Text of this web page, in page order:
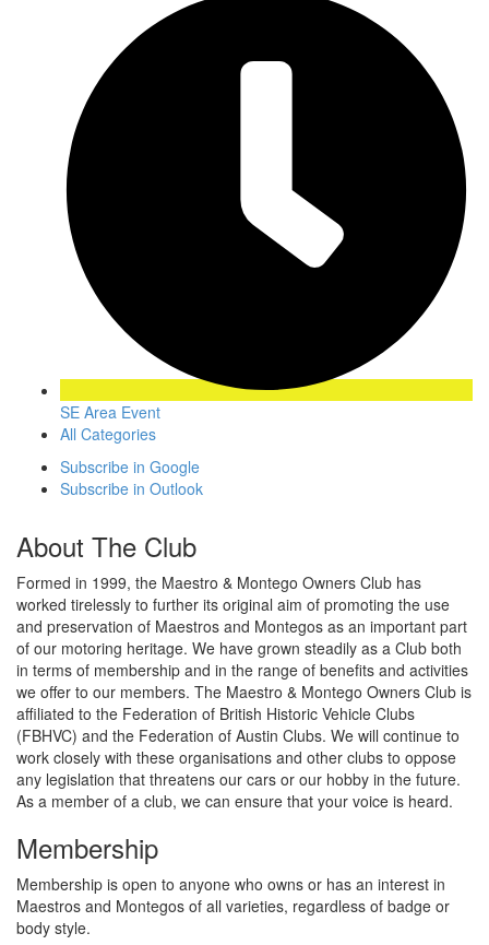
SE Area Event
All Categories
Subscribe in Google
Subscribe in Outlook
About The Club
Formed in 1999, the Maestro & Montego Owners Club has
worked tirelessly to further its original aim of promoting the use
and preservation of Maestros and Montegos as an important part
of our motoring heritage. We have grown steadily as a Club both
in terms of membership and in the range of benefits and activities
we offer to our members. The Maestro & Montego Owners Club is
affiliated to the Federation of British Historic Vehicle Clubs
(FBHVC) and the Federation of Austin Clubs. We will continue to
work closely with these organisations and other clubs to oppose
any legislation that threatens our cars or our hobby in the future.
As a member of a club, we can ensure that your voice is heard.
Membership
Membership is open to anyone who owns or has an interest in
Maestros and Montegos of all varieties, regardless of badge or
body style.